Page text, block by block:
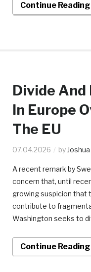
Continue
Divide And
In Europe
The EU
07.04.2026 by
A recent remark by
concern that, until
growing suspicion that
contribute to
Washington seeks to
Continue